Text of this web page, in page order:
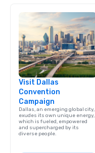
Visit Dallas
Convention
Campaign
Dallas, an emerging global city,
exudes its own unique energy,
which is fueled, empowered
and supercharged by its
diverse people.